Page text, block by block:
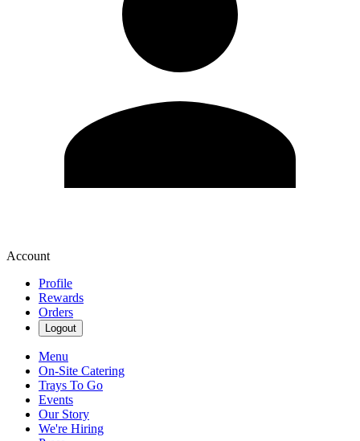
Account
Profile
Rewards
Orders
Logout
Menu
On-Site Catering
Trays To Go
Events
Our Story
We're Hiring